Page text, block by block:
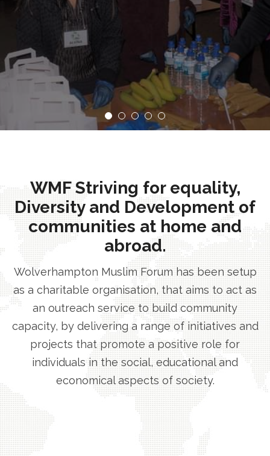
WMF Striving for equality,
Diversity and Development of
communities at home and
abroad.
Wolverhampton Muslim Forum has been setup
as a charitable organisation, that aims to act as
an outreach service to build community
capacity, by delivering a range of initiatives and
projects that promote a positive role for
individuals in the social, educational and
economical aspects of society.